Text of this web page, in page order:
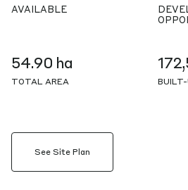
AVAILABLE
54.90 ha
TOTAL AREA
See Site Plan